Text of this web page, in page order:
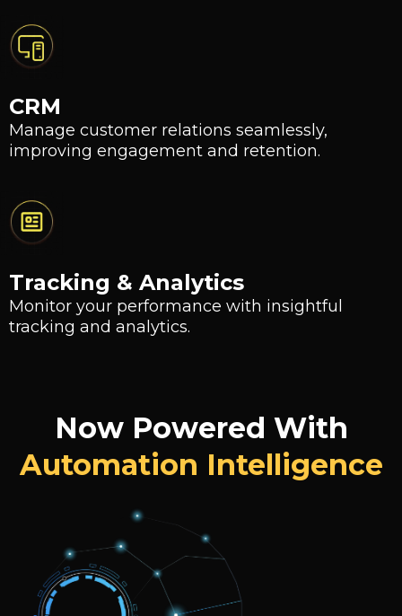
CRM
Manage customer relations seamlessly,
improving engagement and retention.
Tracking & Analytics
Monitor your performance with insightful
tracking and analytics.
Now Powered With
Automation Intelligence